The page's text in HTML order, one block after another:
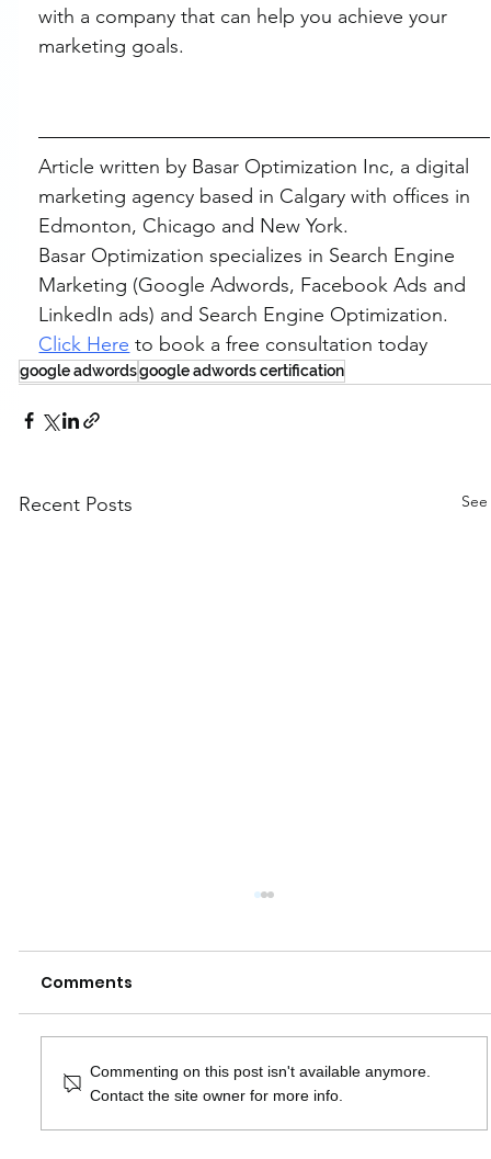
with a company that can help you achieve your
marketing goals.
Article written by Basar Optimization Inc, a digital
marketing agency based in Calgary with offices in
Edmonton, Chicago and New York.
Basar Optimization specializes in Search Engine
Marketing (Google Adwords, Facebook Ads and
LinkedIn ads) and Search Engine Optimization.
Click Here to book a free consultation today
google adwordsgoogle adwords certification
Recent Posts
Comments
Commenting on this post isn't available anymore.
Contact the site owner for more info.